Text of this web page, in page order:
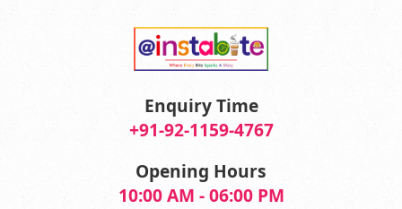
Enquiry Time
+91-92-1159-4767
Opening Hours
10:00 AM - 06:00 PM